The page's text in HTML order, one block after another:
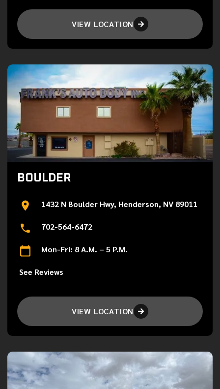
VIEW LOCATION 
BOULDER
1432 N Boulder Hwy, Henderson, NV 89011
702-564-6472
Mon-Fri: 8 A.M. – 5 P.M.
See Reviews
VIEW LOCATION 